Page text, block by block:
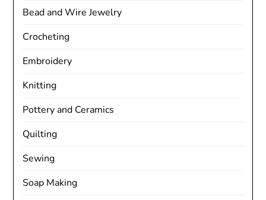
Bead and Wire Jewelry
Crocheting
Embroidery
Knitting
Pottery and Ceramics
Quilting
Sewing
Soap Making